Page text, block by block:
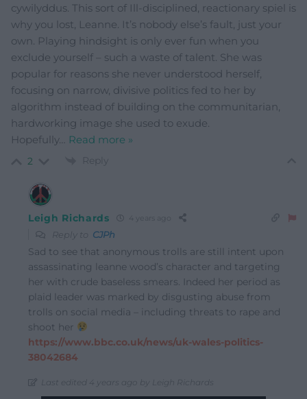
cywilyddus. This sort of Ill-disciplined, reactionary spiel is
why you lost, Leanne. It’s nobody else’s fault, just your
own. Playing hindsight is only ever fun when you
exclude yourself – such a waste of talent. She was
popular for reasons she never understood herself,
focusing on narrow, divisive politics fed to her by
algorithm instead of building on the communitarian,
hardworking image she used to exude.
Hopefully… Read more »
2 Reply
Leigh Richards 4 years ago
Reply to CJPh
Sad to see that anonymous trolls are still intent upon
assassinating leanne wood’s character and targeting
her with crude baseless smears. Indeed her period as
plaid leader was marked by disgusting abuse from
trolls on social media – including threats to rape and
shoot her
https://www.bbc.co.uk/news/uk-wales-politics-
38042684
Last edited 4 years ago by Leigh Richards